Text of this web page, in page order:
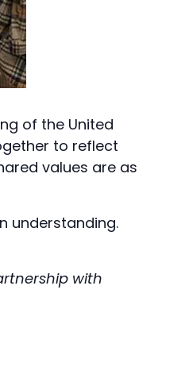
of the United
to reflect
values are as
understanding.
with